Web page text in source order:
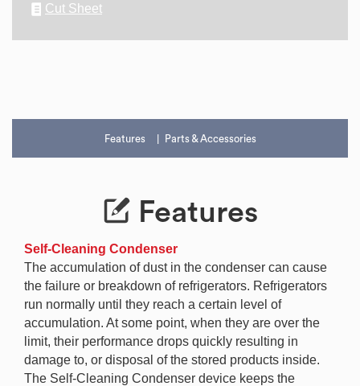
Cut Sheet
Features Parts & Accessories
Features
Self-Cleaning Condenser
The accumulation of dust in the condenser can cause
the failure or breakdown of refrigerators. Refrigerators
run normally until they reach a certain level of
accumulation. At some point, when they are over the
limit, their performance drops quickly resulting in
damage to, or disposal of the stored products inside.
The Self-Cleaning Condenser device keeps the